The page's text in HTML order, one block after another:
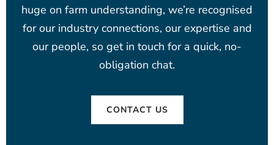
huge on farm understanding, we’re recognised
for our industry connections, our expertise and
our people, so get in touch for a quick, no-
obligation chat.
CONTACT US